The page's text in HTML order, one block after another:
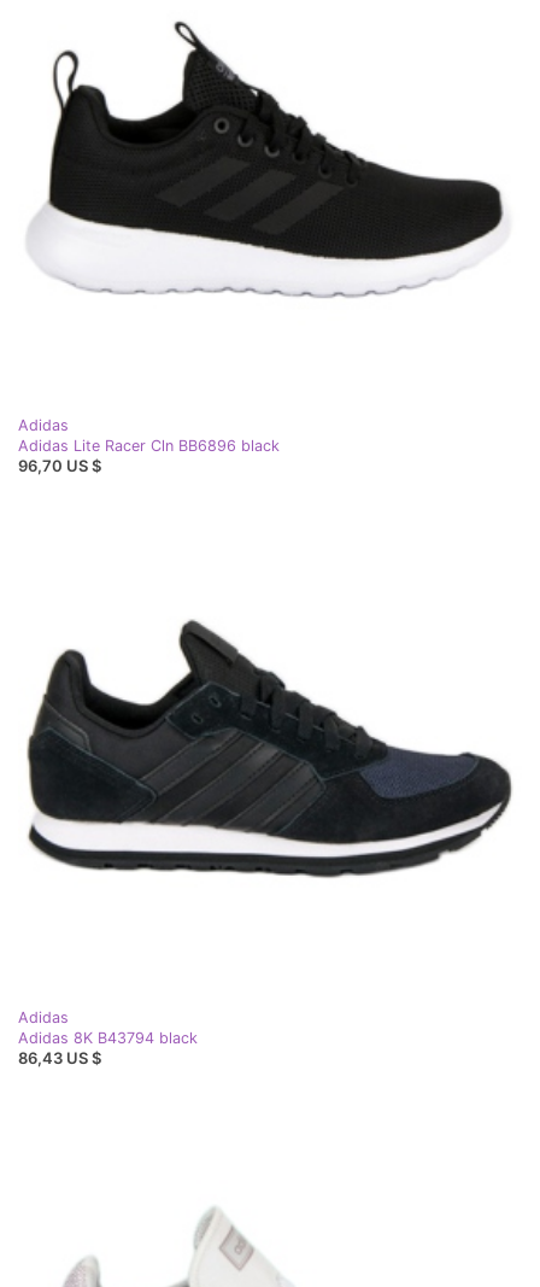
Adidas
Adidas Lite Racer Cln BB6896 black
96,70 US $
Adidas
Adidas 8K B43794 black
86,43 US $